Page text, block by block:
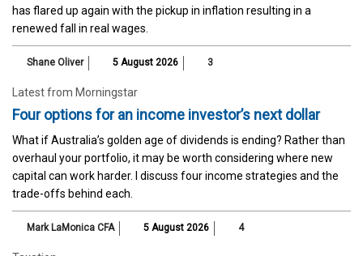
has flared up again with the pickup in inflation resulting in a
renewed fall in real wages.
Shane Oliver 5 August 2026 3
Latest from Morningstar
Four options for an income investor’s next dollar
What if Australia’s golden age of dividends is ending? Rather than
overhaul your portfolio, it may be worth considering where new
capital can work harder. I discuss four income strategies and the
trade-offs behind each.
Mark LaMonica CFA 5 August 2026 4